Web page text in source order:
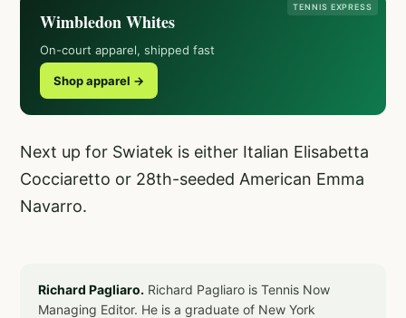
TENNIS EXPRESS
Wimbledon Whites
On-court apparel, shipped fast
Shop apparel →
Next up for Swiatek is either Italian Elisabetta
Cocciaretto or 28th-seeded American Emma
Navarro.
Richard Pagliaro. Richard Pagliaro is Tennis Now
Managing Editor. He is a graduate of New York